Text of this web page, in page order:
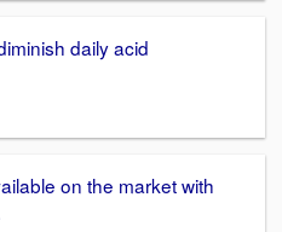
daily acid
on the market with